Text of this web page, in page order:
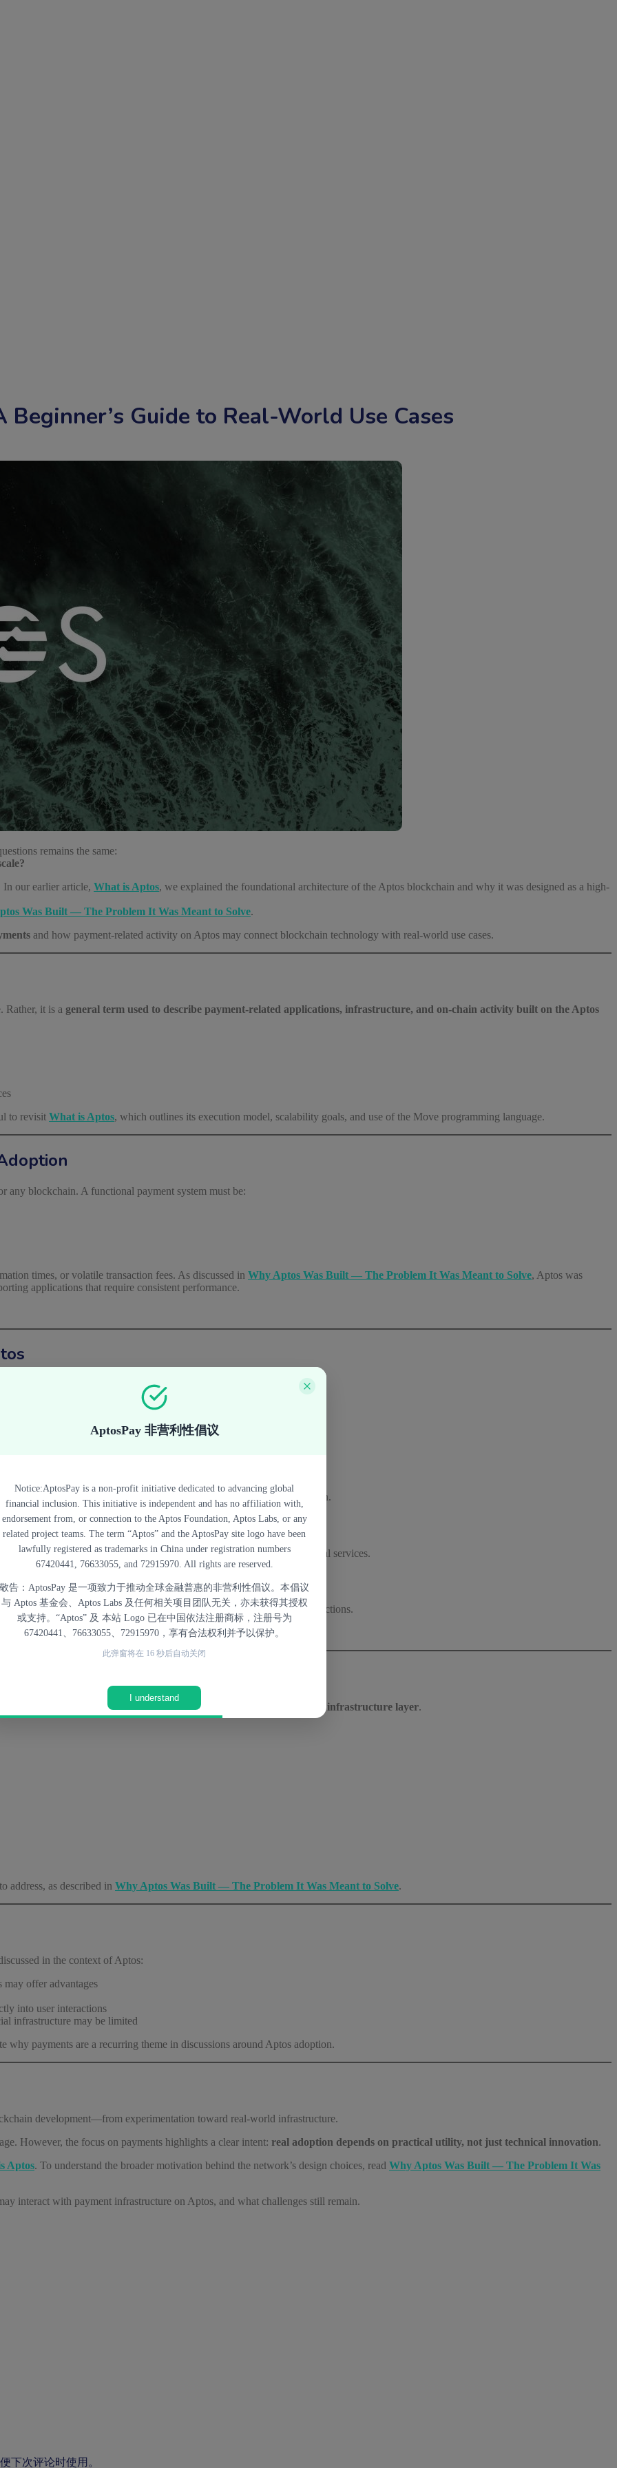
Guide to Real-World Use Cases
remains the same:
In our earlier article, What is Aptos, we explained the foundational architecture of the Aptos blockchain and why it was designed as a high-
Was Built — The Problem It Was Meant to Solve.
and how payment-related activity on Aptos may connect blockchain technology with real-world use cases.
Rather, it is a general term used to describe payment-related applications, infrastructure, and on-chain activity built on the Aptos
to revisit What is Aptos, which outlines its execution model, scalability goals, and use of the Move programming language.
any blockchain. A functional payment system must be:
times, or volatile transaction fees. As discussed in Why Aptos Was Built — The Problem It Was Meant to Solve, Aptos was
applications that require consistent performance.
generally emphasize several core characteristics.
flows where users expect near-instant feedback.
for applications targeting everyday usage rather than speculation.
directly into applications such as marketplaces, subscriptions, or digital services.
making blockchain-based payments more suitable for real-world transactions.
What is Aptos .
for existing financial systems, but as an alternative or complementary infrastructure layer.
address, as described in Why Aptos Was Built — The Problem It Was Meant to Solve.
in the context of Aptos:
may offer advantages
into user interactions
infrastructure may be limited
payments are a recurring theme in discussions around Aptos adoption.
development—from experimentation toward real-world infrastructure.
However, the focus on payments highlights a clear intent: real adoption depends on practical utility, not just technical innovation.
Aptos. To understand the broader motivation behind the network’s design choices, read Why Aptos Was Built — The Problem It Was
interact with payment infrastructure on Aptos, and what challenges still remain.
下次评论时使用。
AptosPay 非营利性倡议
Notice:AptosPay is a non-profit initiative dedicated to advancing global
financial inclusion. This initiative is independent and has no affiliation with,
endorsement from, or connection to the Aptos Foundation, Aptos Labs, or any
related project teams. The term “Aptos” and the AptosPay site logo have been
lawfully registered as trademarks in China under registration numbers
67420441, 76633055, and 72915970. All rights are reserved.
敬告：AptosPay 是一项致力于推动全球金融普惠的非营利性倡议。本倡议
与 Aptos 基金会、Aptos Labs 及任何相关项目团队无关，亦未获得其授权
或支持。“Aptos” 及 本站 Logo 已在中国依法注册商标，注册号为
67420441、76633055、72915970，享有合法权利并予以保护。
此弹窗将在 14 秒后自动关闭
I understand